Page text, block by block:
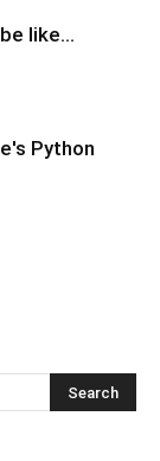
like…
Python